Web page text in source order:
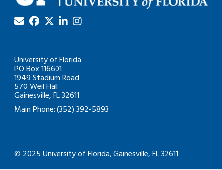
University of Florida
PO Box 116601
1949 Stadium Road
570 Weil Hall
Gainesville, FL 32611
Main Phone: (352) 392-5893
© 2025 University of Florida, Gainesville, FL 32611